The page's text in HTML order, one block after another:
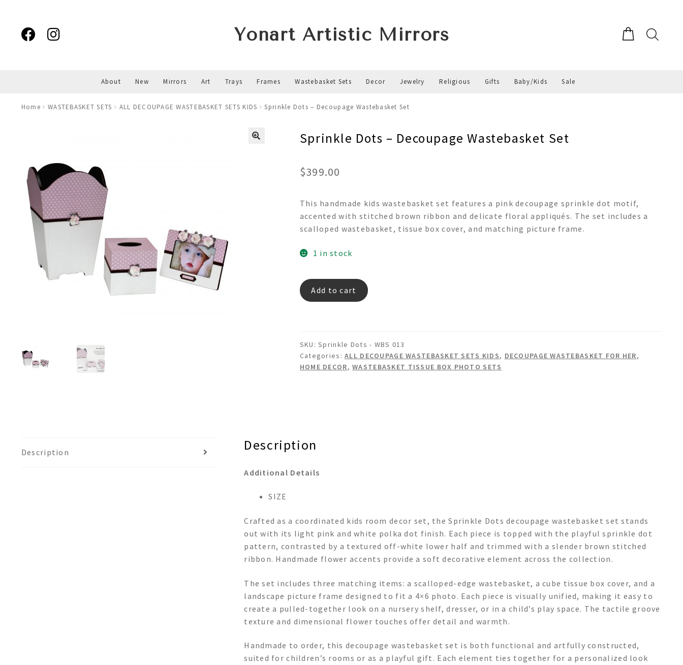
navigation
content
Yonart Artistic Mirrors
About New Mirrors Art Trays Frames Wastebasket Sets Decor Jewelry Religious Gifts Baby/Kids Sale
Home WASTEBASKET SETS ALL DECOUPAGE WASTEBASKET SETS KIDS Sprinkle Dots – Decoupage Wastebasket Set
Sprinkle Dots – Decoupage Wastebasket Set
$399.00
This handmade kids wastebasket set features a pink decoupage sprinkle dot motif,
accented with stitched brown ribbon and delicate floral appliqués. The set includes a
scalloped wastebasket, tissue box cover, and matching picture frame.
1 in stock
Sprinkle
Dots
Set
quantity
Add to cart
SKU:Sprinkle Dots - WBS 013
Categories:ALL DECOUPAGE WASTEBASKET SETS KIDS, DECOUPAGE WASTEBASKET FOR HER,
HOME DECOR,WASTEBASKET TISSUE BOX PHOTO SETS
Description Description
Additional Details
SIZE
Crafted as a coordinated kids room decor set, the Sprinkle Dots decoupage wastebasket set stands
out with its light pink and white polka dot finish. Each piece is topped with the playful sprinkle dot
pattern, contrasted by a textured off-white lower half and trimmed with a slender brown stitched
ribbon. Handmade flower accents provide a soft decorative element across the collection.
The set includes three matching items: a scalloped-edge wastebasket, a cube tissue box cover, and a
landscape picture frame designed to fit a 4×6 photo. Each piece is visually unified, making it easy to
create a pulled-together look on a nursery shelf, dresser, or in a child’s play space. The tactile groove
texture and dimensional flower touches offer detail and warmth.
Handmade to order, this decoupage wastebasket set is both functional and artfully constructed,
suited for children’s rooms or as a playful gift. Each element ties together for a personalized look